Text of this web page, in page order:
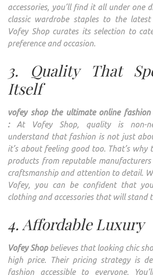
accessories, you’ll find it all under one
classic wardrobe staples to the
Vofey Shop curates its selection to
preference and occasion.
3. Quality That
Itself
vofey shop the ultimate online
: At Vofey Shop, quality is non-
understand that fashion is not just
it’s about feeling good too. That’s why
products from reputable
craftsmanship and attention to detail.
Vofey, you can be confident that
clothing and accessories that will stand
4. Affordable Luxury
Vofey Shopbelieves that looking chic
high price. Their pricing strategy is
fashion accessible to everyone.